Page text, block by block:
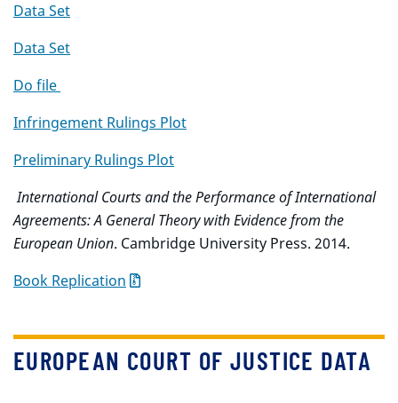
Data Set
Data Set
Do file
Infringement Rulings Plot
Preliminary Rulings Plot
International Courts and the Performance of International
Agreements: A General Theory with Evidence from the
European Union. Cambridge University Press. 2014.
Book Replication
EUROPEAN COURT OF JUSTICE DATA